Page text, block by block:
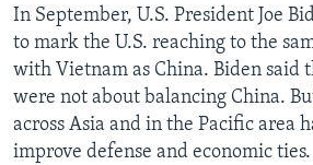
In September, U.S. President Joe
to mark the U.S. reaching to the
with Vietnam as China. Biden said
were not about balancing China.
across Asia and in the Pacific area
improve defense and economic ties.